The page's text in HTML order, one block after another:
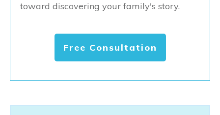
toward discovering your family's story.
Free Consultation